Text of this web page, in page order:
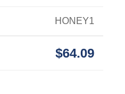
HONEY1
$64.09